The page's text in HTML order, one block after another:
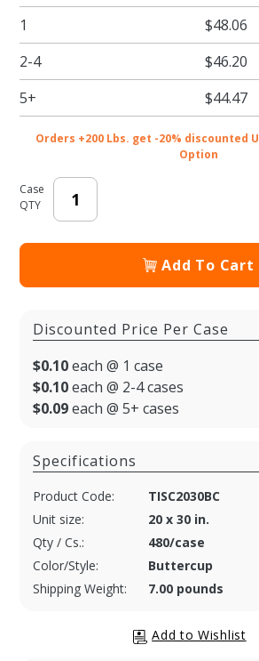
Paper -
Satinwrap
Tissue
Paper -
20 x 30 in.
1
$48.06
2-4
$46.20
5+
$44.47
Orders +200 Lbs. get -20% discounted
Option
Case
QTY
Add To Cart
Discounted Price Per Case
$0.10each @ 1 case
$0.10each @ 2-4 cases
$0.09each @ 5+ cases
Specifications
Product Code:
TISC2030BC
Unit size:
20 x 30 in.
Qty / Cs.:
480/case
Color/Style:
Buttercup
Shipping Weight:
7.00 pounds